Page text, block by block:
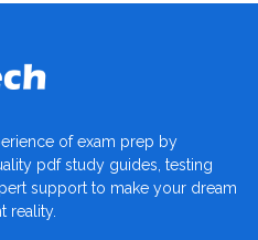
of exam prep by
pdf study guides, testing
support to make your dream
reality.